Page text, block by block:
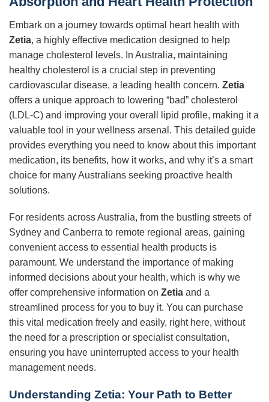
Embark on a journey towards optimal heart health with
Zetia, a highly effective medication designed to help
manage cholesterol levels. In Australia, maintaining
healthy cholesterol is a crucial step in preventing
cardiovascular disease, a leading health concern. Zetia
offers a unique approach to lowering “bad” cholesterol
(LDL-C) and improving your overall lipid profile, making it a
valuable tool in your wellness arsenal. This detailed guide
provides everything you need to know about this important
medication, its benefits, how it works, and why it’s a smart
choice for many Australians seeking proactive health
solutions.
For residents across Australia, from the bustling streets of
Sydney and Canberra to remote regional areas, gaining
convenient access to essential health products is
paramount. We understand the importance of making
informed decisions about your health, which is why we
offer comprehensive information on Zetia and a
streamlined process for you to buy it. You can purchase
this vital medication freely and easily, right here, without
the need for a prescription or specialist consultation,
ensuring you have uninterrupted access to your health
management needs.
Understanding Zetia: Your Path to Better